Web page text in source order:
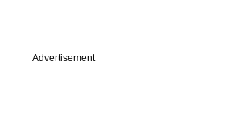
Advertisement